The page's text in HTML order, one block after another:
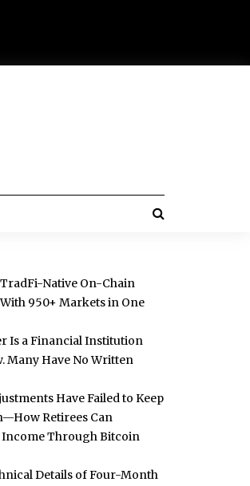
Native On-Chain
950+ Markets in One
Is a Financial Institution
Many Have No Written
Have Failed to Keep
Retirees Can
Through Bitcoin
Details of Four-Month